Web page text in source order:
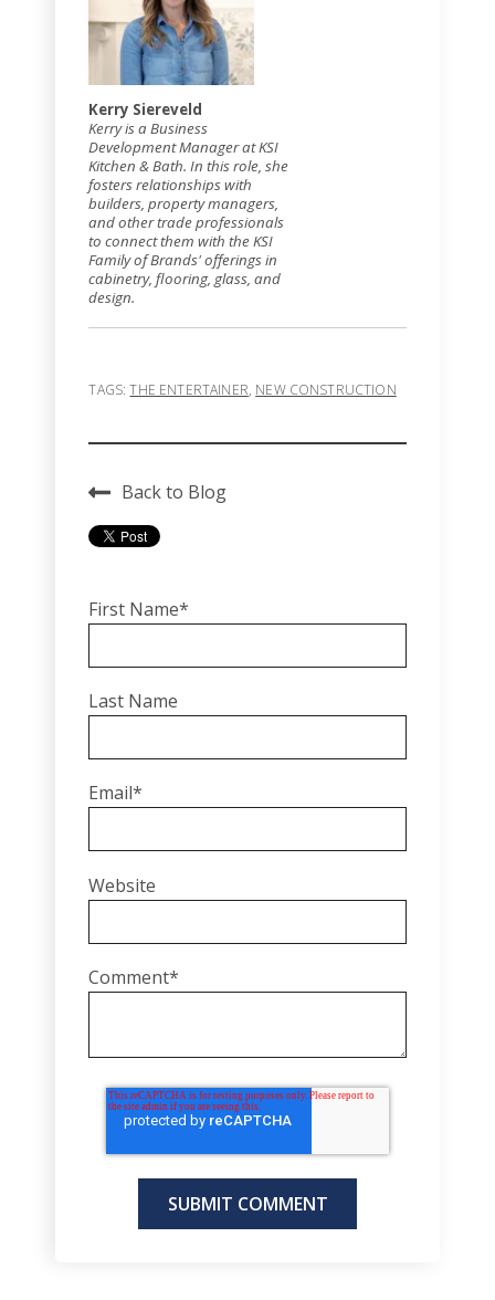
Kerry Siereveld
Kerry is a Business
Development Manager at KSI
Kitchen & Bath. In this role, she
fosters relationships with
builders, property managers,
and other trade professionals
to connect them with the KSI
Family of Brands' offerings in
cabinetry, flooring, glass, and
design.
TAGS: THE ENTERTAINER, NEW CONSTRUCTION
Back to Blog
First Name*
Last Name
Email*
Website
Comment*